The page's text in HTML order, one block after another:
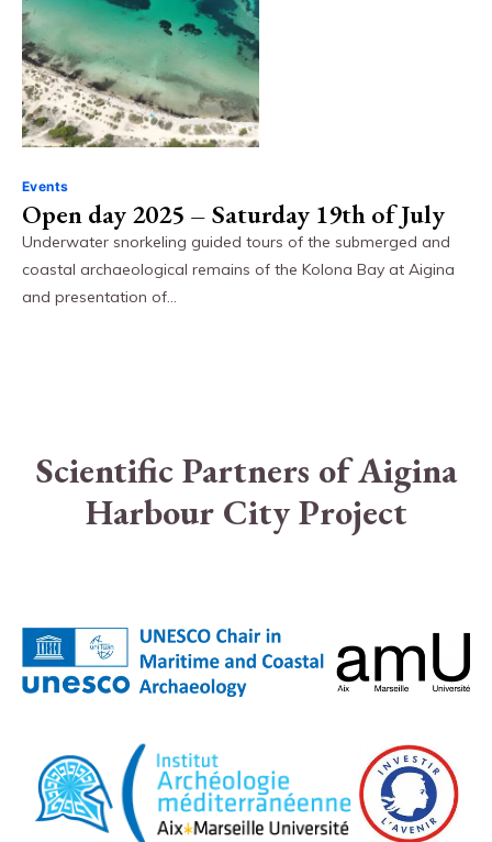
Events
Open day 2025 – Saturday 19th of July
Underwater snorkeling guided tours of the submerged and
coastal archaeological remains of the Kolona Bay at Aigina
and presentation of…
Scientific Partners of Aigina
Harbour City Project